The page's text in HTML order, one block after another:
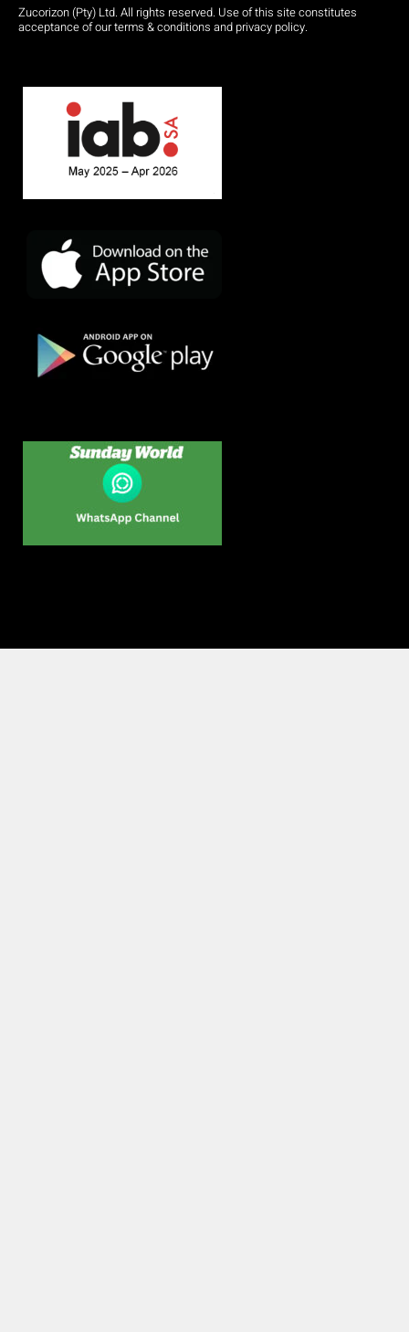
Zucorizon (Pty) Ltd. All rights reserved. Use of this site constitutes
acceptance of our terms & conditions and privacy policy.